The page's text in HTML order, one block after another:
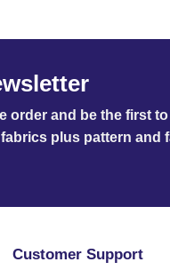
order and be the first
plus pattern and
Customer Support